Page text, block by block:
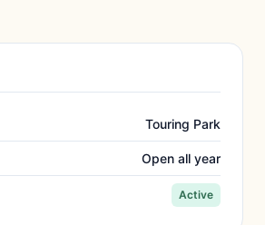
Touring Park
Open all year
Active